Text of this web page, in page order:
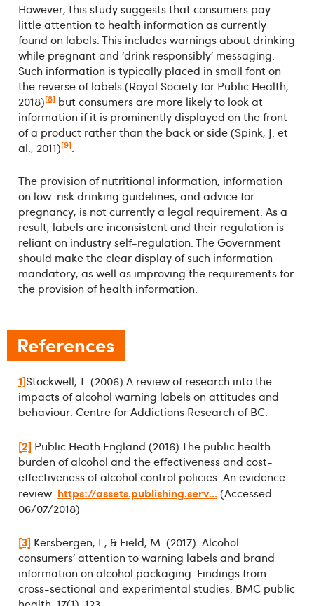
However, this study suggests that consumers pay
little attention to health information as currently
found on labels. This includes warnings about drinking
while pregnant and ‘drink responsibly’ messaging.
Such information is typically placed in small font on
the reverse of labels (Royal Society for Public Health,
2018)[8] but consumers are more likely to look at
information if it is prominently displayed on the front
of a product rather than the back or side (Spink, J. et
al., 2011)[9].
The provision of nutritional information, information
on low-risk drinking guidelines, and advice for
pregnancy, is not currently a legal requirement. As a
result, labels are inconsistent and their regulation is
reliant on industry self-regulation. The Government
should make the clear display of such information
mandatory, as well as improving the requirements for
the provision of health information.
References
1]Stockwell, T. (2006) A review of research into the
impacts of alcohol warning labels on attitudes and
behaviour. Centre for Addictions Research of BC.
[2] Public Heath England (2016) The public health
burden of alcohol and the effectiveness and cost-
effectiveness of alcohol control policies: An evidence
review. https://assets.publishing.serv...(Accessed
06/07/2018)
[3] Kersbergen, I., & Field, M. (2017). Alcohol
consumers’ attention to warning labels and brand
information on alcohol packaging: Findings from
cross-sectional and experimental studies. BMC public